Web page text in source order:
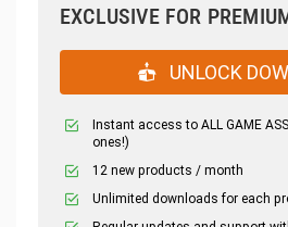
EXCLUSIVE FOR
UNLOCK
Instant access to ALL GAME
ones!)
12 new products / month
Unlimited downloads for each